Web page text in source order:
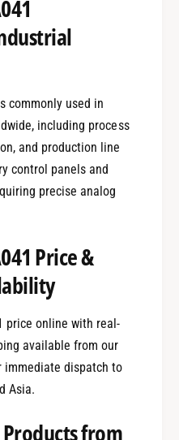
commonly used in
including process
and production line
control panels and
precise analog
Price &
price online with real-
available from our
immediate dispatch to
Asia.
from